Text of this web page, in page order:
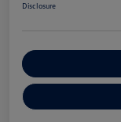
Disclosure